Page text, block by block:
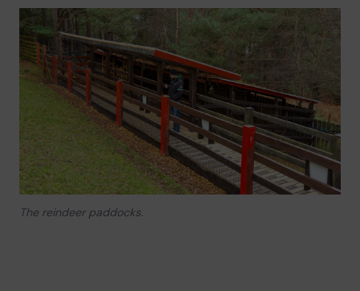
The reindeer paddocks.